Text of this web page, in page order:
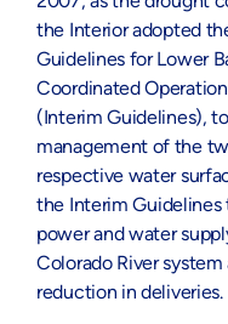
the Interior adopted
Guidelines for Lower
Coordinated
(Interim Guidelines),
management of the
respective water
the Interim
power and water
Colorado River
reduction in deliveries.